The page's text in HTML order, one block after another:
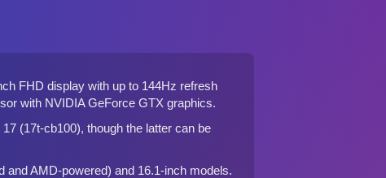
FHD display with up to 144Hz refresh
with NVIDIA GeForce GTX graphics.
(17t-cb100), though the latter can be
andAMD-powered) and 16.1-inch models.